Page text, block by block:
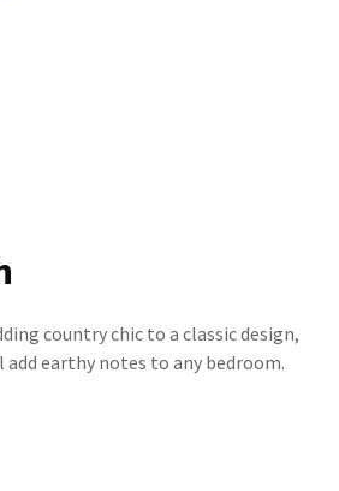
country chic to a classic design,
earthy notes to any bedroom.